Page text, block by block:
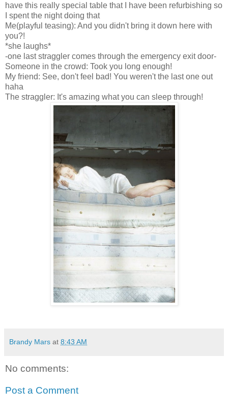
have this really special table that I have been refurbishing so
I spent the night doing that
Me(playful teasing): And you didn't bring it down here with
you?!
*she laughs*
-one last straggler comes through the emergency exit door-
Someone in the crowd: Took you long enough!
My friend: See, don't feel bad! You weren't the last one out
haha
The straggler: It's amazing what you can sleep through!
Brandy Mars at 8:43 AM
No comments:
Post a Comment